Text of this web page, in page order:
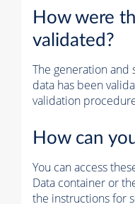
How were
validated?
The generation and
data has been
validation
How can
You can access
Data container or
the instructions for